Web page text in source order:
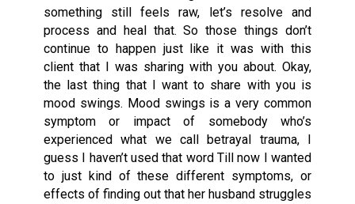
something still feels raw, let’s resolve and
process and heal that. So those things don’t
continue to happen just like it was with this
client that I was sharing with you about. Okay,
the last thing that I want to share with you is
mood swings. Mood swings is a very common
symptom or impact of somebody who’s
experienced what we call betrayal trauma, I
guess I haven’t used that word Till now I wanted
to just kind of these different symptoms, or
effects of finding out that her husband struggles